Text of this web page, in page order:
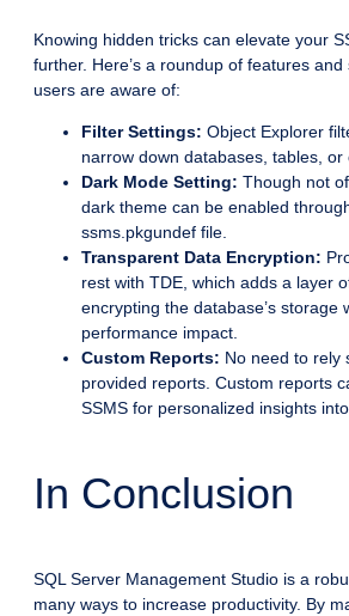
Knowing hidden tricks can elevate your
further. Here’s a roundup of features
users are aware of:
Filter Settings: Object Explorer
narrow down databases, tables, or
Dark Mode Setting: Though not
dark theme can be enabled
ssms.pkgundef file.
Transparent Data Encryption:
rest with TDE, which adds a layer
encrypting the database’s storage
performance impact.
Custom Reports: No need to rely
provided reports. Custom reports
SSMS for personalized insights
In Conclusion
SQL Server Management Studio is a
many ways to increase productivity. By